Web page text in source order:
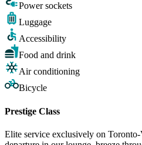
Power sockets
Luggage
Accessibility
Food and drink
Air conditioning
Bicycle
Prestige Class
Elite service exclusively on